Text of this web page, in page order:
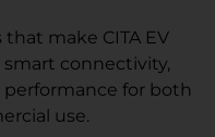
make CITA EV
smart connectivity,
for both
use.